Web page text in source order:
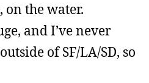
on the water.
and I’ve never
of SF/LA/SD, so